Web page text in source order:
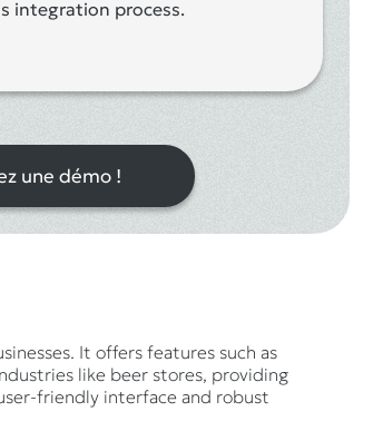
integration process.
une démo !
It offers features such as
like beer stores, providing
friendly interface and robust